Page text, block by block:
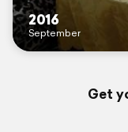
2016
September
Get